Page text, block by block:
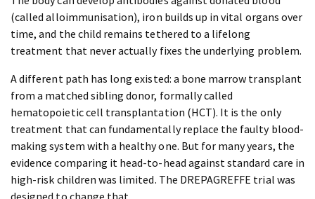
(called alloimmunisation), iron builds up in vital organs over
time, and the child remains tethered to a lifelong
treatment that never actually fixes the underlying problem.
A different path has long existed: a bone marrow transplant
from a matched sibling donor, formally called
hematopoietic cell transplantation (HCT). It is the only
treatment that can fundamentally replace the faulty blood-
making system with a healthy one. But for many years, the
evidence comparing it head-to-head against standard care in
high-risk children was limited. The DREPAGREFFE trial was